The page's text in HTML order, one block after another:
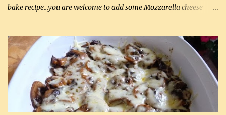
bake recipe...you are welcome to add some Mozzarella cheese
lb lean ground beef (0.45 kg) 1 tsp salt (5 mL) 1 / 2 tsp black pepper
(2 mL) 6 oz cream cheese (180 g) 3 eggs 1 lb mushrooms (0.45 kg)
2 tbsp butter (30 mL) 1 tsp seasoning salt (5 mL) 1 tsp dried parsley
(5 mL) 1 / 4 tsp black pepper (1 mL) Grated cheese (optional)
Instructions: Preheat oven to 350°F (180°C). In large frying pan,
over medium heat, brown ground beef and sprinkle with salt and